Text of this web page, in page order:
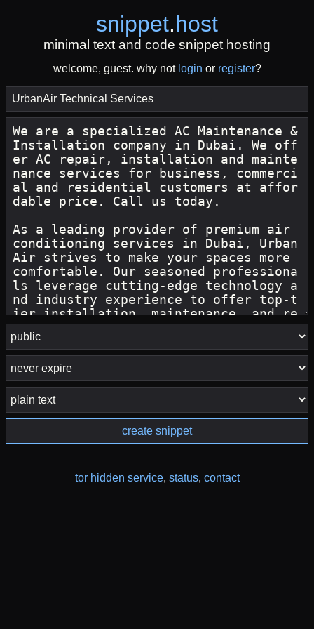
snippet.host
minimal text and code snippet hosting
welcome, guest. why not login or register?
create snippet
tor hidden service, status, contact